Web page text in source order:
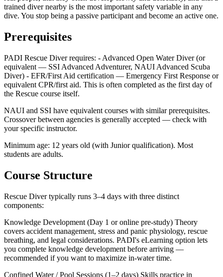
trained diver nearby is the most important safety variable in any
dive. You stop being a passive participant and become an active one.
Prerequisites
PADI Rescue Diver requires: - Advanced Open Water Diver (or
equivalent — SSI Advanced Adventurer, NAUI Advanced Scuba
Diver) - EFR/First Aid certification — Emergency First Response or
equivalent CPR/first aid. This is often completed as the first day of
the Rescue course itself.
NAUI and SSI have equivalent courses with similar prerequisites.
Crossover between agencies is generally accepted — check with
your specific instructor.
Minimum age: 12 years old (with Junior qualification). Most
students are adults.
Course Structure
Rescue Diver typically runs 3–4 days with three distinct
components:
Knowledge Development (Day 1 or online pre-study) Theory
covers accident management, stress and panic physiology, rescue
breathing, and legal considerations. PADI's eLearning option lets
you complete knowledge development before arriving —
recommended if you want to maximize in-water time.
Confined Water / Pool Sessions (1–2 days) Skills practice in